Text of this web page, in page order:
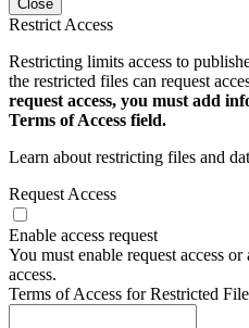
Close
Restrict Access
Restricting limits access to
the restricted files can request
request access, you must add
Terms of Access field.
Learn about restricting files and
Request Access
Enable access request
You must enable request access
access.
Terms of Access for Restricted